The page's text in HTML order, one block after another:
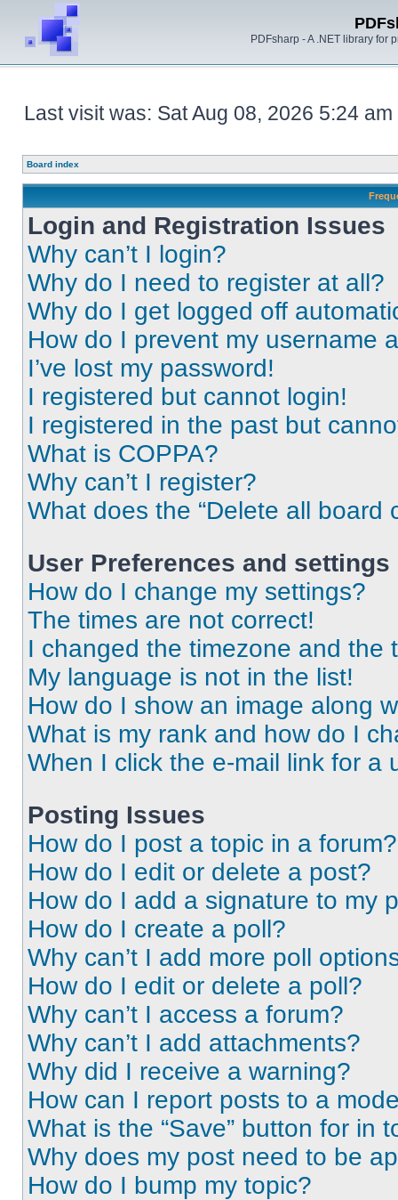
PDFsharp - A .NET library for
Last visit was: Sat Aug 08, 2026 5:24 am
Board index
Login and Registration Issues
Why can’t I login?
Why do I need to register at all?
Why do I get logged off
How do I prevent my username
I’ve lost my password!
I registered but cannot login!
I registered in the past but
What is COPPA?
Why can’t I register?
What does the “Delete all board
User Preferences and settings
How do I change my settings?
The times are not correct!
I changed the timezone and the
My language is not in the list!
How do I show an image along
What is my rank and how do I
When I click the e-mail link for a
Posting Issues
How do I post a topic in a forum?
How do I edit or delete a post?
How do I add a signature to my
How do I create a poll?
Why can’t I add more poll
How do I edit or delete a poll?
Why can’t I access a forum?
Why can’t I add attachments?
Why did I receive a warning?
How can I report posts to a
What is the “Save” button for in
Why does my post need to be
How do I bump my topic?